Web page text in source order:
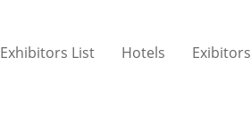
Exhibitors List Hotels Exibitors